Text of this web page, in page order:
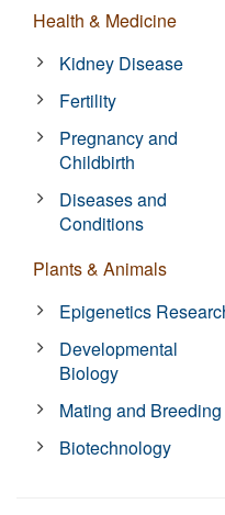
Health & Medicine
Kidney Disease
Fertility
Pregnancy and
Childbirth
Diseases and
Conditions
Plants & Animals
Epigenetics
Developmental
Biology
Mating and Breeding
Biotechnology